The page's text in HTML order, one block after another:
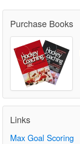
Purchase Books
Links
Max Goal Scoring